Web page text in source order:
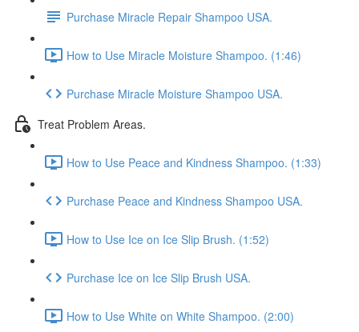
Purchase Miracle Repair Shampoo USA.
How to Use Miracle Moisture Shampoo. (1:46)
Purchase Miracle Moisture Shampoo USA.
Treat Problem Areas.
How to Use Peace and Kindness Shampoo. (1:33)
Purchase Peace and Kindness Shampoo USA.
How to Use Ice on Ice Slip Brush. (1:52)
Purchase Ice on Ice Slip Brush USA.
How to Use White on White Shampoo. (2:00)